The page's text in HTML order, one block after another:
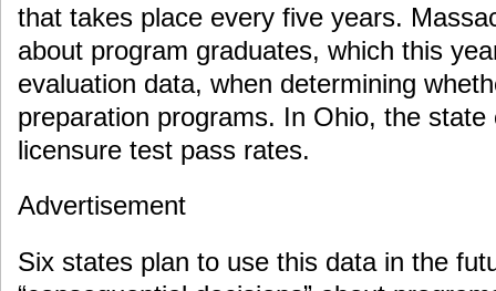
that takes place every five years.
about program graduates, which this
evaluation data, when determining
preparation programs. In Ohio, the
licensure test pass rates.
Advertisement
Six states plan to use this data in the